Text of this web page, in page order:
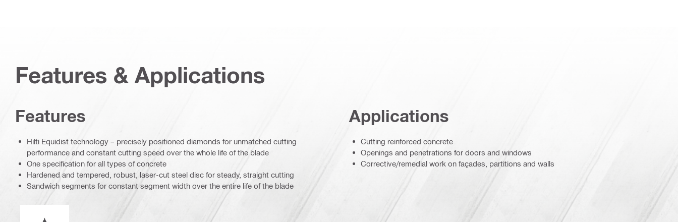
Features & Applications
Features
Hilti Equidist technology – precisely positioned diamonds for unmatched cutting
performance and constant cutting speed over the whole life of the blade
One specification for all types of concrete
Hardened and tempered, robust, laser-cut steel disc for steady, straight cutting
Sandwich segments for constant segment width over the entire life of the blade
Applications
Cutting reinforced concrete
Openings and penetrations for doors and windows
Corrective/remedial work on façades, partitions and walls